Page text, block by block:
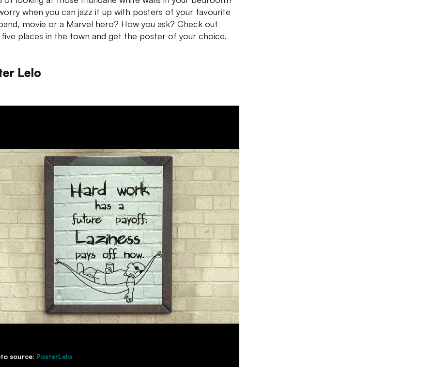
when you can jazz it up with posters of your favourite
movie or a Marvel hero? How you ask? Check out
places in the town and get the poster of your choice.
Lelo
source: PosterLelo